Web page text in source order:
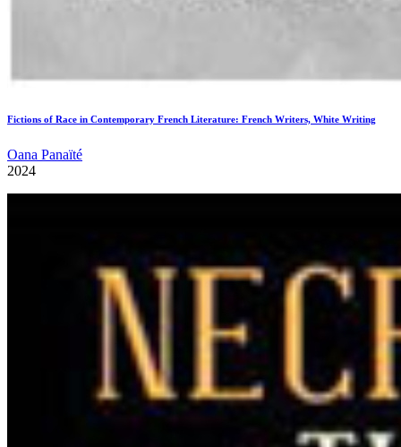
Fictions of Race in Contemporary French Literature: French Writers, White Writing
Oana Panaïté
2024